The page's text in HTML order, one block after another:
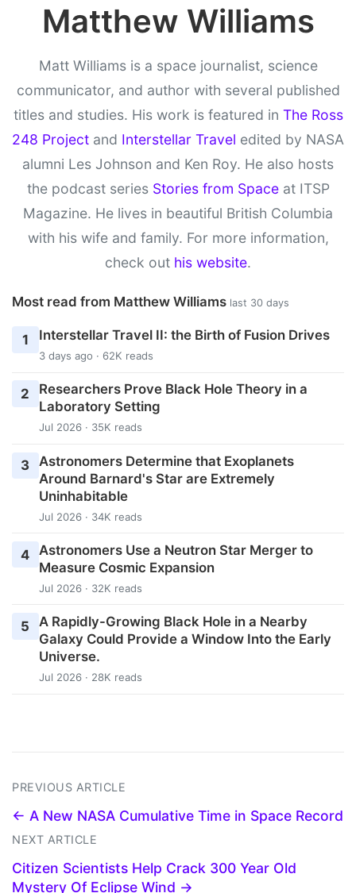
Matthew Williams
Matt Williams is a space journalist, science
communicator, and author with several published
titles and studies. His work is featured in The Ross
248 Project and Interstellar Travel edited by NASA
alumni Les Johnson and Ken Roy. He also hosts
the podcast series Stories from Spaceat ITSP
Magazine. He lives in beautiful British Columbia
with his wife and family. For more information,
check out his website.
Most read from Matthew Williams last 30 days
1 Interstellar Travel II: the Birth of Fusion Drives
3 days ago · 62K reads
2
Researchers Prove Black Hole Theory in a
Laboratory Setting
Jul 2026 · 35K reads
3
Astronomers Determine that Exoplanets
Around Barnard's Star are Extremely
Uninhabitable
Jul 2026 · 34K reads
4
Astronomers Use a Neutron Star Merger to
Measure Cosmic Expansion
Jul 2026 · 32K reads
5
A Rapidly-Growing Black Hole in a Nearby
Galaxy Could Provide a Window Into the Early
Universe.
Jul 2026 · 28K reads
PREVIOUS ARTICLE
← A New NASA Cumulative Time in Space Record
NEXT ARTICLE
Citizen Scientists Help Crack 300 Year Old
Mystery Of Eclipse Wind →